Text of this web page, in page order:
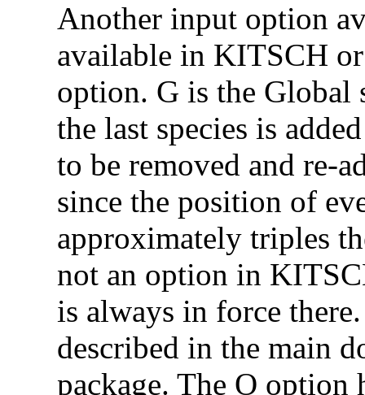
Another input option
available in KITSCH
option. G is the Global
the last species is
to be removed and re-
since the position of
approximately triples
not an option in
is always in force
described in the main
package. The O option